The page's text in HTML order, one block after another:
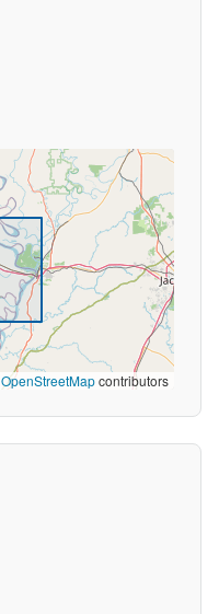
OpenStreetMapcontributors